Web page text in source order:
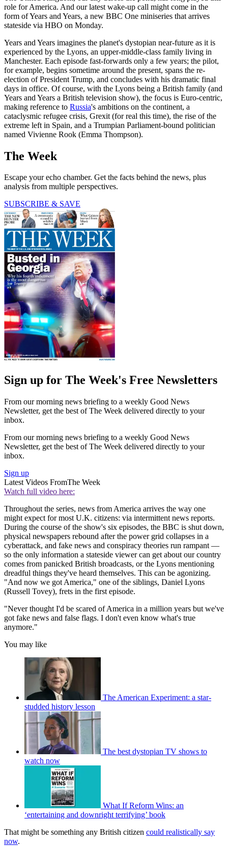
role for America. And our latest wake-up call might come in the
form of Years and Years, a new BBC One miniseries that arrives
stateside via HBO on Monday.
Years and Years imagines the planet's dystopian near-future as it is
experienced by the Lyons, an upper-middle-class family living in
Manchester. Each episode fast-forwards only a few years; the pilot,
for example, begins sometime around the present, spans the re-
election of President Trump, and concludes with his dramatic final
days in office. Of course, with the Lyons being a British family (and
Years and Years a British television show), the focus is Euro-centric,
making reference to Russia's ambitions on the continent, a
cataclysmic refugee crisis, Grexit (for real this time), the rise of the
extreme left in Spain, and a Trumpian Parliament-bound politician
named Vivienne Rook (Emma Thompson).
The Week
Escape your echo chamber. Get the facts behind the news, plus
analysis from multiple perspectives.
SUBSCRIBE & SAVE
Sign up for The Week's Free Newsletters
From our morning news briefing to a weekly Good News
Newsletter, get the best of The Week delivered directly to your
inbox.
From our morning news briefing to a weekly Good News
Newsletter, get the best of The Week delivered directly to your
inbox.
Sign up
Latest Videos FromThe Week
Watch full video here:
Throughout the series, news from America arrives the way one
might expect for most U.K. citizens: via intermittent news reports.
During the course of the show's six episodes, the BBC is shut down,
physical newspapers rebound after the power grid collapses in a
cyberattack, and fake news and conspiracy theories run rampant —
so the only information a stateside viewer can get about our country
comes from panicked British broadcasts, or the Lyons mentioning
dreadful things they've heard themselves. This can be agonizing.
"And now we got America," one of the siblings, Daniel Lyons
(Russell Tovey), frets in the first episode.
"Never thought I'd be scared of America in a million years but we've
got fake news and false flags. I don't even know what's true
anymore."
You may like
The American Experiment: a star-
studded history lesson
The best dystopian TV shows to
watch now
What If Reform Wins: an
‘entertaining and downright terrifying’ book
That might be something any British citizen could realistically say
now.